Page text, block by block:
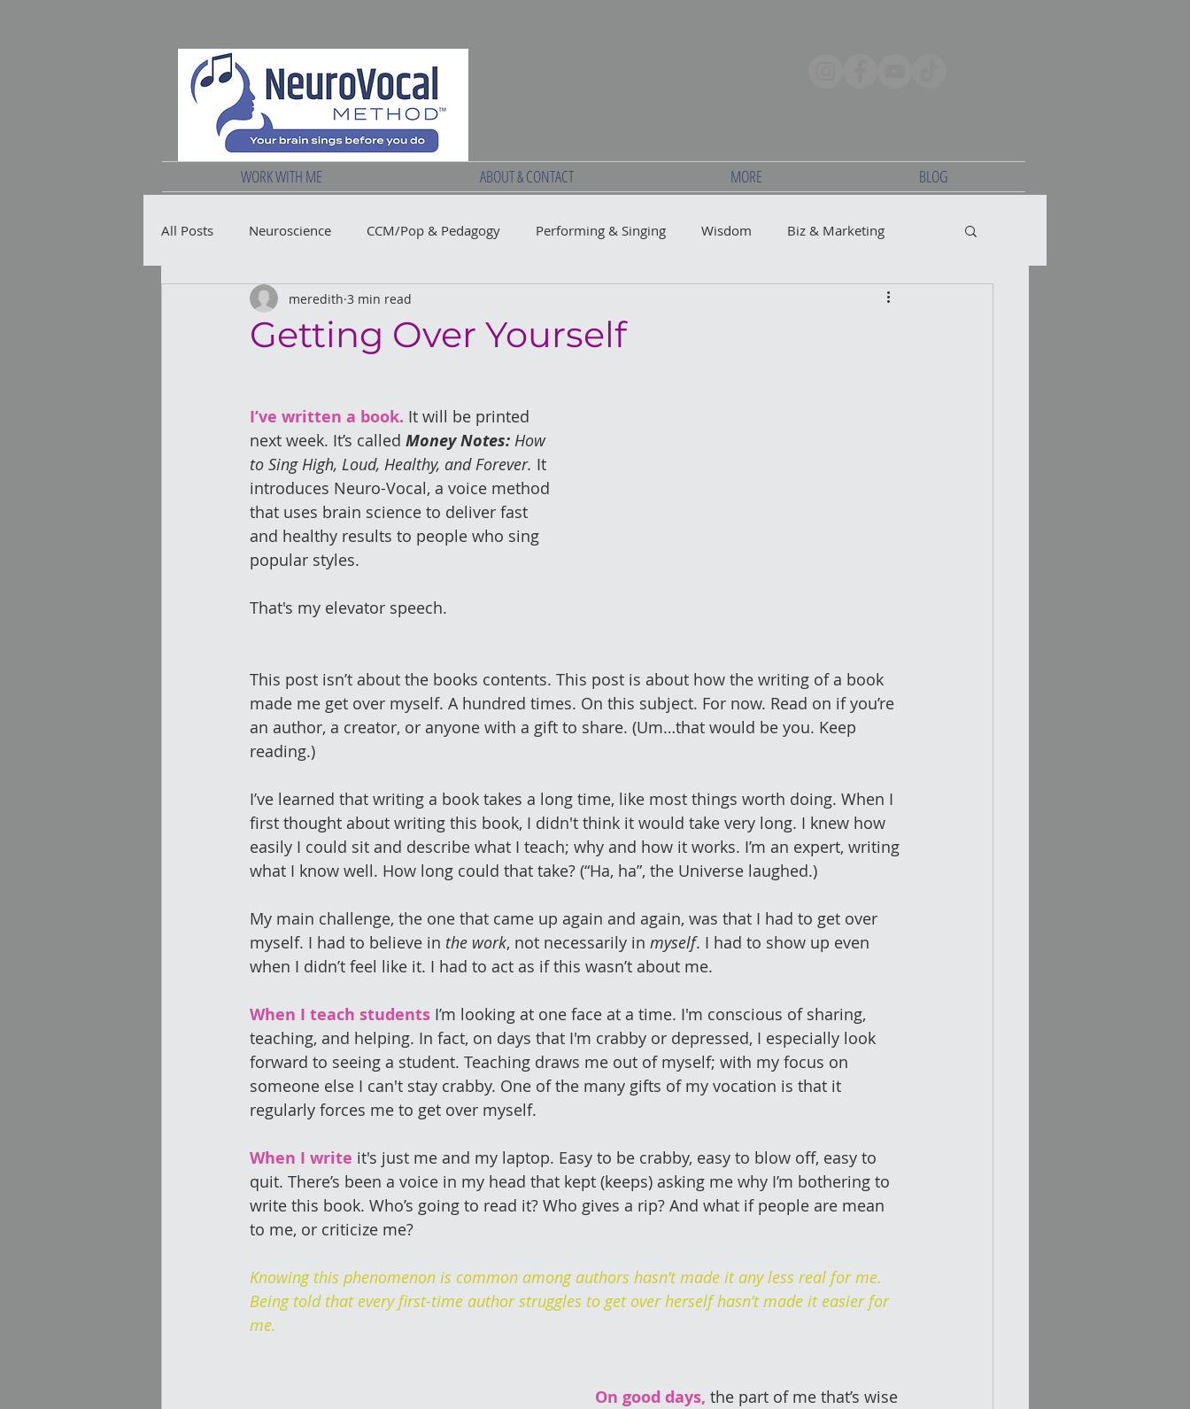
WORK WITH ME ABOUT & CONTACT MORE BLOG
All Posts Neuroscience CCM/Pop & Pedagogy Performing & Singing Wisdom Biz & Marketing
Vocal Health
Getting Over Yourself
meredith 3 min read
I’ve written a book. It will be printed
next week. It’s called Money Notes: How
to Sing High, Loud, Healthy, and Forever. It
introduces Neuro-Vocal, a voice method
that uses brain science to deliver fast
and healthy results to people who sing
popular styles.
That's my elevator speech.
This post isn’t about the books contents. This post is about how the writing of a book
made me get over myself. A hundred times. On this subject. For now. Read on if you’re
an author, a creator, or anyone with a gift to share. (Um…that would be you. Keep
reading.)
I’ve learned that writing a book takes a long time, like most things worth doing. When I
first thought about writing this book, I didn't think it would take very long. I knew how
easily I could sit and describe what I teach; why and how it works. I’m an expert, writing
what I know well. How long could that take? (“Ha, ha”, the Universe laughed.)
My main challenge, the one that came up again and again, was that I had to get over
myself. I had to believe in the work, not necessarily in myself. I had to show up even
when I didn’t feel like it. I had to act as if this wasn’t about me.
When I teach students I’m looking at one face at a time. I'm conscious of sharing,
teaching, and helping. In fact, on days that I'm crabby or depressed, I especially look
forward to seeing a student. Teaching draws me out of myself; with my focus on
someone else I can't stay crabby. One of the many gifts of my vocation is that it
regularly forces me to get over myself.
When I write it's just me and my laptop. Easy to be crabby, easy to blow off, easy to
quit. There’s been a voice in my head that kept (keeps) asking me why I’m bothering to
write this book. Who’s going to read it? Who gives a rip? And what if people are mean
to me, or criticize me?
Knowing this phenomenon is common among authors hasn’t made it any less real for me.
Being told that every first-time author struggles to get over herself hasn’t made it easier for
me.
On good days, the part of me that’s wise